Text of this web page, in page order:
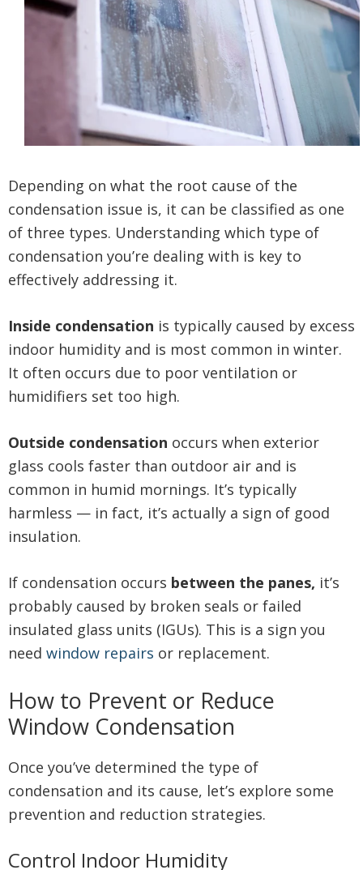
Depending on what the root cause of the
condensation issue is, it can be classified as one
of three types. Understanding which type of
condensation you’re dealing with is key to
effectively addressing it.
Inside condensation is typically caused by excess
indoor humidity and is most common in winter.
It often occurs due to poor ventilation or
humidifiers set too high.
Outside condensation occurs when exterior
glass cools faster than outdoor air and is
common in humid mornings. It’s typically
harmless — in fact, it’s actually a sign of good
insulation.
If condensation occurs between the panes, it’s
probably caused by broken seals or failed
insulated glass units (IGUs). This is a sign you
need window repairs or replacement.
How to Prevent or Reduce
Window Condensation
Once you’ve determined the type of
condensation and its cause, let’s explore some
prevention and reduction strategies.
Control Indoor Humidity